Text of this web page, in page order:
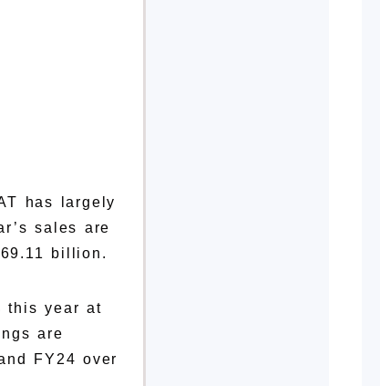
has largely
sales are
billion.
this year at
are
FY24 over